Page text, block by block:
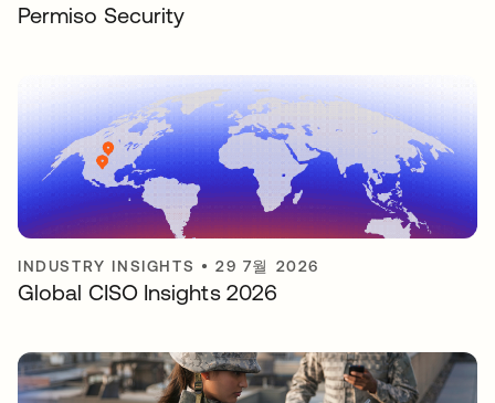
Permiso Security
INDUSTRY INSIGHTS •29 7월 2026
Global CISO Insights 2026